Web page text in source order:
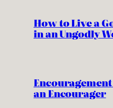
How to Live a
in an Ungodly
an Encourager